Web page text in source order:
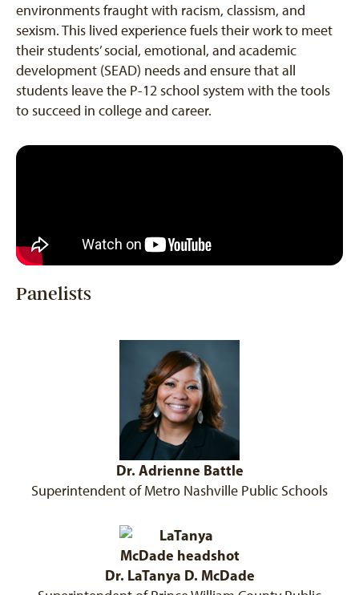
environments fraught with racism, classism, and
sexism. This lived experience fuels their work to meet
their students’ social, emotional, and academic
development (SEAD) needs and ensure that all
students leave the P-12 school system with the tools
to succeed in college and career.
Panelists
Dr. Adrienne Battle
Superintendent of Metro Nashville Public Schools
Dr. LaTanya D. McDade